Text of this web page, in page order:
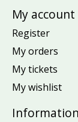
My account
Register
My orders
My tickets
My wishlist
Information